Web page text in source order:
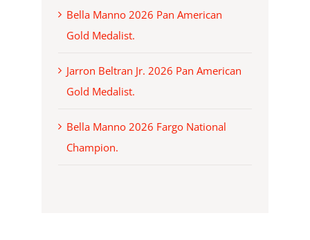
Bella Manno 2026 Pan American
Gold Medalist.
Jarron Beltran Jr. 2026 Pan American
Gold Medalist.
Bella Manno 2026 Fargo National
Champion.